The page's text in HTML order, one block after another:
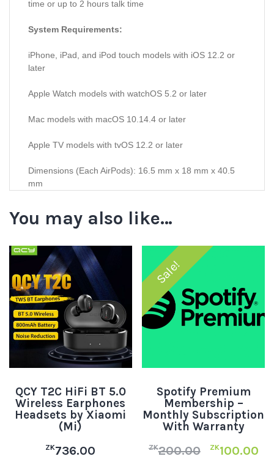
time or up to 2 hours talk time
System Requirements:
iPhone, iPad, and iPod touch models with iOS 12.2 or
later
Apple Watch models with watchOS 5.2 or later
Mac models with macOS 10.14.4 or later
Apple TV models with tvOS 12.2 or later
Dimensions (Each AirPods): 16.5 mm x 18 mm x 40.5
mm
You may also like…
QCY T2C HiFi BT 5.0
Wireless Earphones
Headsets by Xiaomi
(Mi)
ZK736.00
Sale!
Spotify Premium
Membership –
Monthly Subscription
With Warranty
ZK200.00 ZK100.00